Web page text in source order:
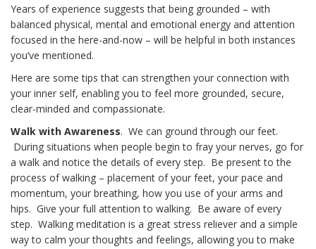
Years of experience suggests that being grounded – with
balanced physical, mental and emotional energy and attention
focused in the here-and-now – will be helpful in both instances
you’ve mentioned.
Here are some tips that can strengthen your connection with
your inner self, enabling you to feel more grounded, secure,
clear-minded and compassionate.
Walk with Awareness. We can ground through our feet.
During situations when people begin to fray your nerves, go for
a walk and notice the details of every step. Be present to the
process of walking – placement of your feet, your pace and
momentum, your breathing, how you use of your arms and
hips. Give your full attention to walking. Be aware of every
step. Walking meditation is a great stress reliever and a simple
way to calm your thoughts and feelings, allowing you to make